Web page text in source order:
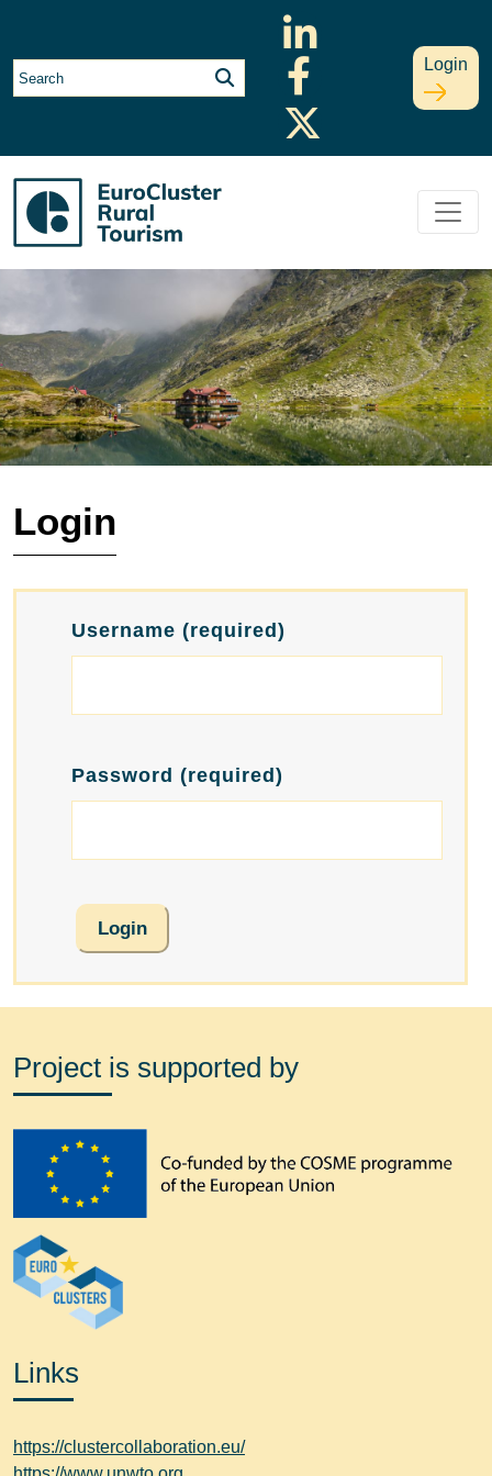
Login
Login
Username (required)
Password (required)
Login
Project is supported by
Links
https://clustercollaboration.eu/